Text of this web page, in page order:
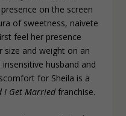
on the screen
of sweetness, naivete
feel her presence
size and weight on an
husband and
for Sheila is a
I Get Married franchise.